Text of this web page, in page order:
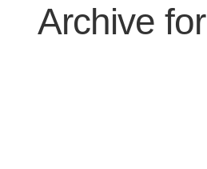
Archive for